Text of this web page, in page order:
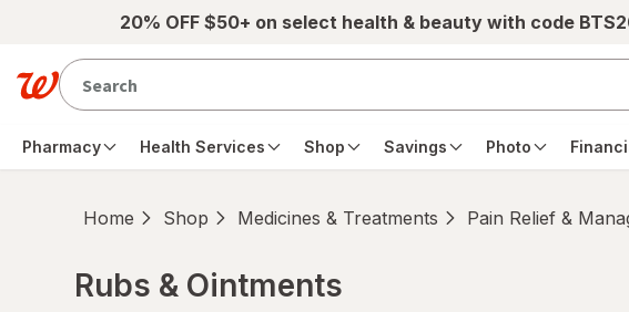
Skip to main content20% OFF $50+ on select health & beauty with code
Pharmacy Health Services Shop Savings Photo
Home Shop Medicines & Treatments Pain Relief &
Rubs & Ointments